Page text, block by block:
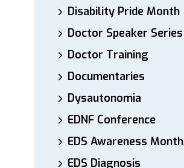
Disability Pride Month
Doctor Speaker Series
Doctor Training
Documentaries
Dysautonomia
EDNF Conference
EDS Awareness Month
EDS Diagnosis